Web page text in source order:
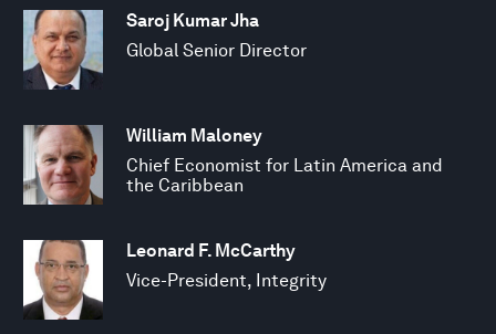
Saroj Kumar Jha
Global Senior Director
William Maloney
Chief Economist for Latin America and
the Caribbean
Leonard F. McCarthy
Vice-President, Integrity